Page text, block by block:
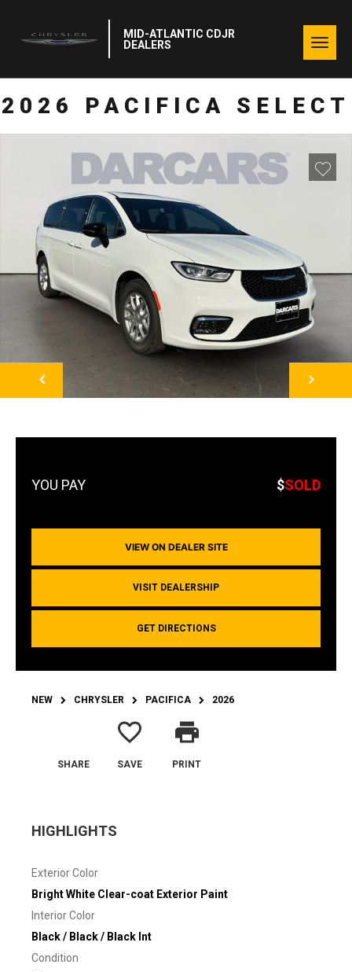
MID-ATLANTIC CDJR
DEALERS
2026 PACIFICA SELECT
$SOLD
VIEW ON DEALER SITE
VISIT DEALERSHIP
GET DIRECTIONS
NEW CHRYSLER PACIFICA 2026
SHARE
favorite_border
SAVE
print
PRINT
HIGHLIGHTS
Exterior Color
Bright White Clear-coat Exterior Paint
Interior Color
Black / Black / Black Int
Condition